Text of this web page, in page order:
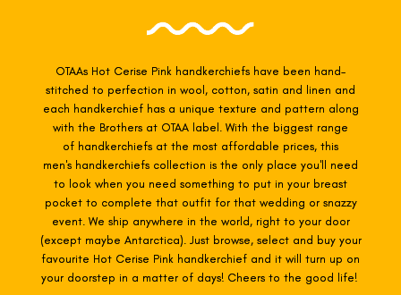
OTAAs Hot Cerise Pink handkerchiefs have been hand-
stitched to perfection in wool, cotton, satin and linen and
each handkerchief has a unique texture and pattern along
with the Brothers at OTAA label. With the biggest range
of handkerchiefs at the most affordable prices, this
men's handkerchiefs collection is the only place you'll need
to look when you need something to put in your breast
pocket to complete that outfit for that wedding or snazzy
event. We ship anywhere in the world, right to your door
(except maybe Antarctica). Just browse, select and buy your
favourite Hot Cerise Pink handkerchief and it will turn up on
your doorstep in a matter of days! Cheers to the good life!